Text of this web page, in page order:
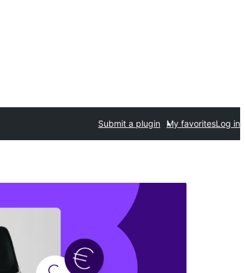
Submit a plugin My favoritesLog in